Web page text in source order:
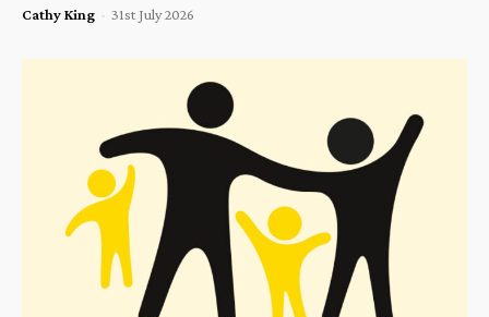
Cathy King - 31st July 2026